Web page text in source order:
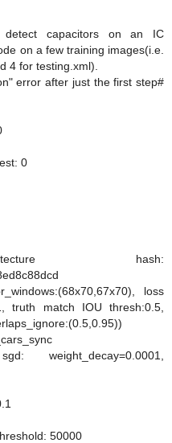
capacitors on an IC
on a few training images(i.e.
4 for testing.xml).
error after just the first step#
0
hash:
loss
truth match IOU thresh:0.5,
weight_decay=0.0001,
50000